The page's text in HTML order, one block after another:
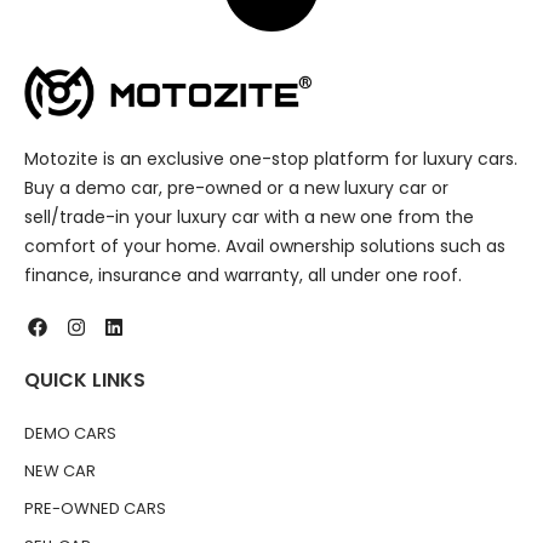
Motozite is an exclusive one-stop platform for luxury cars.
Buy a demo car, pre-owned or a new luxury car or
sell/trade-in your luxury car with a new one from the
comfort of your home. Avail ownership solutions such as
finance, insurance and warranty, all under one roof.
QUICK LINKS
DEMO CARS
NEW CAR
PRE-OWNED CARS